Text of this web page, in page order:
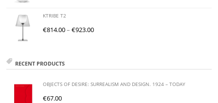
KTRIBE T2
€814.00–€923.00
RECENT PRODUCTS
OBJECTS OF DESIRE: SURREALISM AND DESIGN. 1924 – TODAY
€67.00